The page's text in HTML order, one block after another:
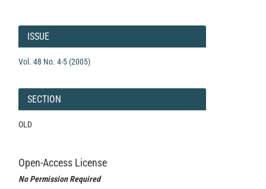
Article
Details
ISSUE
Vol. 48 No. 4-5 (2005)
SECTION
OLD
Open-Access License
No Permission Required